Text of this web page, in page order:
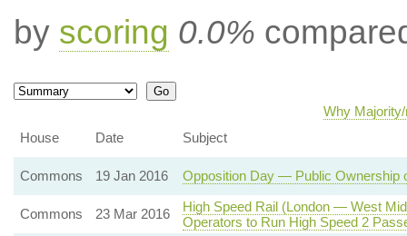
by scoring 0.0%
Why
House
Date Subject
Commons 19 Jan 2016 Opposition Day — Public Ownership
Commons 23 Mar 2016
High Speed Rail (London — West
Operators to Run High Speed 2